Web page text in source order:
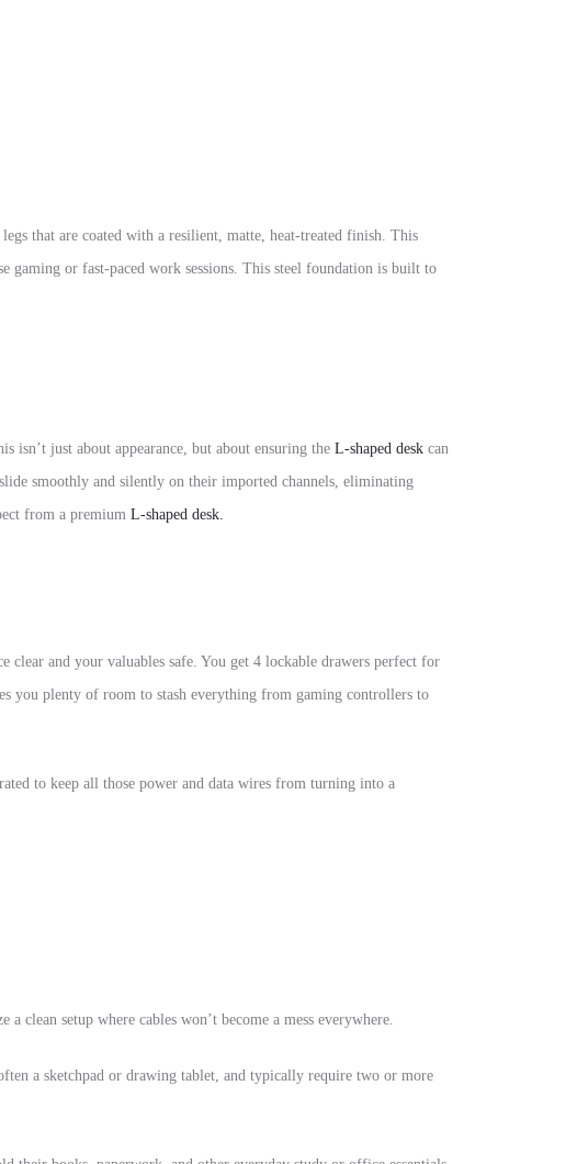
legs that are coated with a resilient, matte, heat-treated finish. This
gaming or fast-paced work sessions. This steel foundation is built to
just about appearance, but about ensuring the L-shaped desk can
smoothly and silently on their imported channels, eliminating
from a premium L-shaped desk.
clear and your valuables safe. You get 4 lockable drawers perfect for
you plenty of room to stash everything from gaming controllers to
to keep all those power and data wires from turning into a
clean setup where cables won’t become a mess everywhere.
a sketchpad or drawing tablet, and typically require two or more